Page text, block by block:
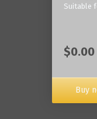
Suitable
$0.00
Buy